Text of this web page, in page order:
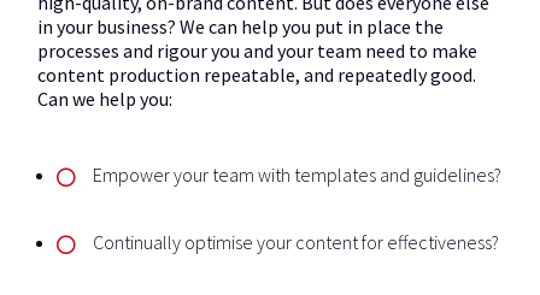
in your business? We can help you put in place the
processes and rigour you and your team need to make
content production repeatable, and repeatedly good.
Can we help you:
Empower your team with templates and guidelines?
Continually optimise your content for effectiveness?